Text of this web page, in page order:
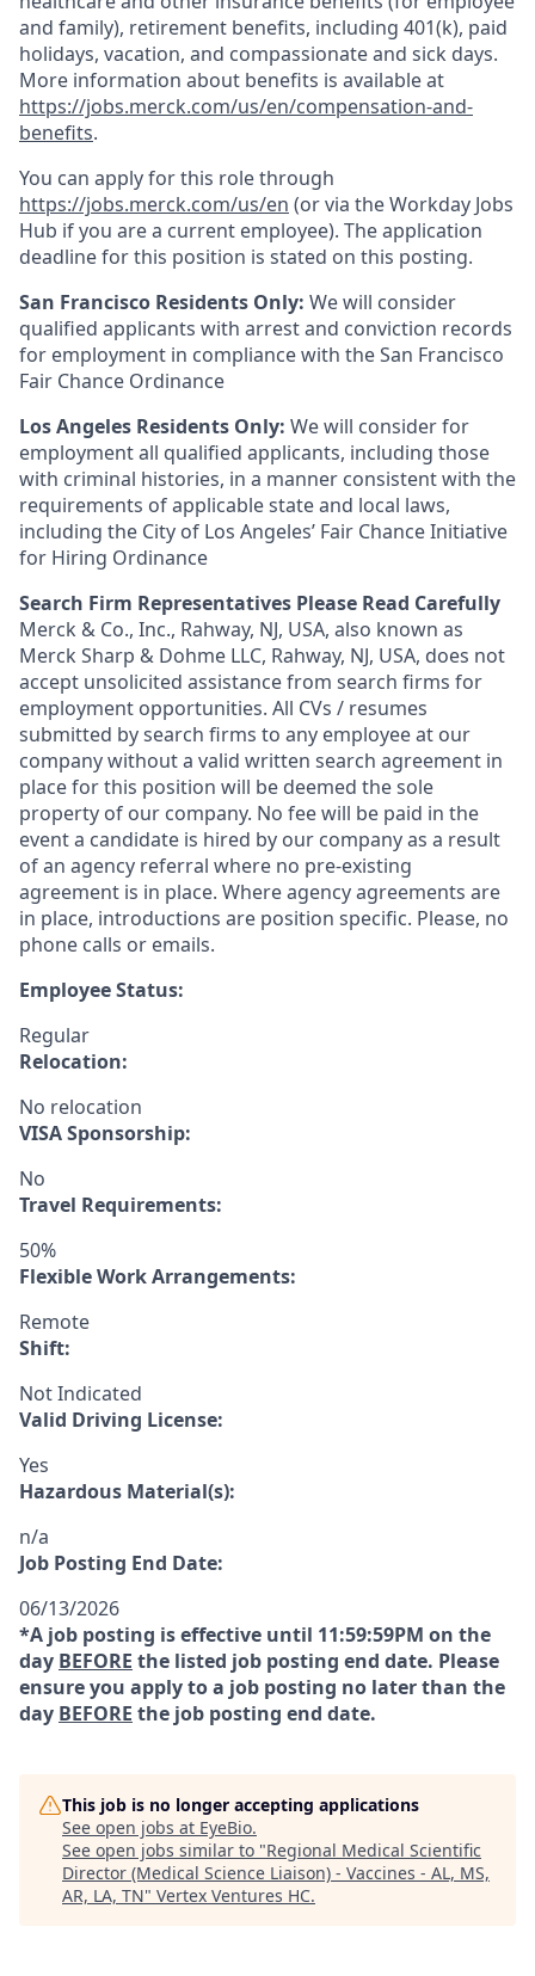
and family), retirement benefits, including 401(k), paid
holidays, vacation, and compassionate and sick days.
More information about benefits is available at
https://jobs.merck.com/us/en/compensation-and-
benefits.
You can apply for this role through
https://jobs.merck.com/us/en (or via the Workday Jobs
Hub if you are a current employee). The application
deadline for this position is stated on this posting.
San Francisco Residents Only: We will consider
qualified applicants with arrest and conviction records
for employment in compliance with the San Francisco
Fair Chance Ordinance
Los Angeles Residents Only: We will consider for
employment all qualified applicants, including those
with criminal histories, in a manner consistent with the
requirements of applicable state and local laws,
including the City of Los Angeles’ Fair Chance Initiative
for Hiring Ordinance
Search Firm Representatives Please Read Carefully
Merck & Co., Inc., Rahway, NJ, USA, also known as
Merck Sharp & Dohme LLC, Rahway, NJ, USA, does not
accept unsolicited assistance from search firms for
employment opportunities. All CVs / resumes
submitted by search firms to any employee at our
company without a valid written search agreement in
place for this position will be deemed the sole
property of our company. No fee will be paid in the
event a candidate is hired by our company as a result
of an agency referral where no pre-existing
agreement is in place. Where agency agreements are
in place, introductions are position specific. Please, no
phone calls or emails.
Employee Status:
Regular
Relocation:
No relocation
VISA Sponsorship:
No
Travel Requirements:
50%
Flexible Work Arrangements:
Remote
Shift:
Not Indicated
Valid Driving License:
Yes
Hazardous Material(s):
n/a
Job Posting End Date:
06/13/2026
*A job posting is effective until 11:59:59PM on the
day BEFORE the listed job posting end date. Please
ensure you apply to a job posting no later than the
day BEFORE the job posting end date.
This job is no longer accepting applications
See open jobs at EyeBio.
See open jobs similar to "Regional Medical Scientific
Director (Medical Science Liaison) - Vaccines - AL, MS,
AR, LA, TN" Vertex Ventures HC.